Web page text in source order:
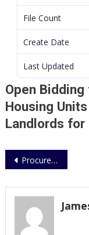
File Count
Create Date
Last Updated
Open
Housing
Landlords for
Post
Procurement of Manufactured Building Materials for UPF Construction Projects